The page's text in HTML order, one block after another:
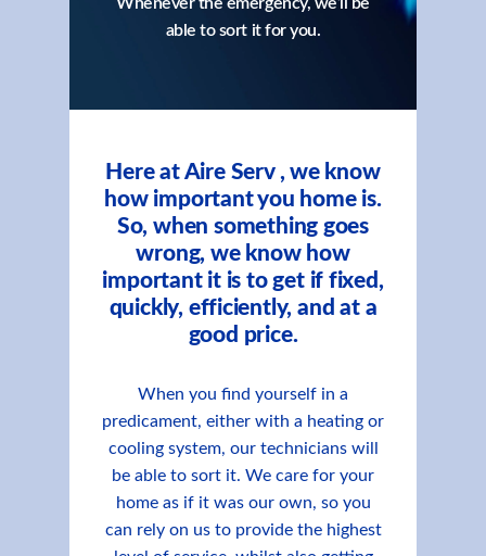
able to sort it for you.
Here at Aire Serv , we know
how important you home is.
So, when something goes
wrong, we know how
important it is to get if fixed,
quickly, efficiently, and at a
good price.
When you find yourself in a
predicament, either with a heating or
cooling system, our technicians will
be able to sort it. We care for your
home as if it was our own, so you
can rely on us to provide the highest